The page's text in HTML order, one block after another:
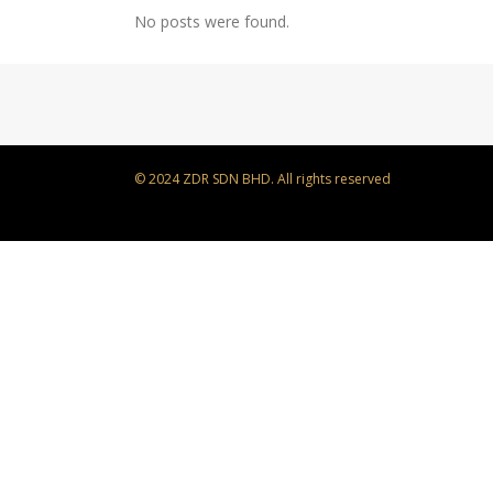
No posts were found.
© 2024 ZDR SDN BHD. All rights reserved